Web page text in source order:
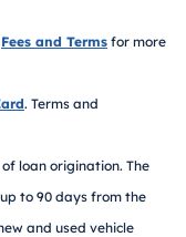
Fees and Terms for more
. Terms and
loan origination. The
to 90 days from the
and used vehicle